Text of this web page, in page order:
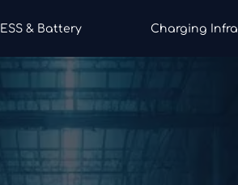
ESS & Battery Charging Infra